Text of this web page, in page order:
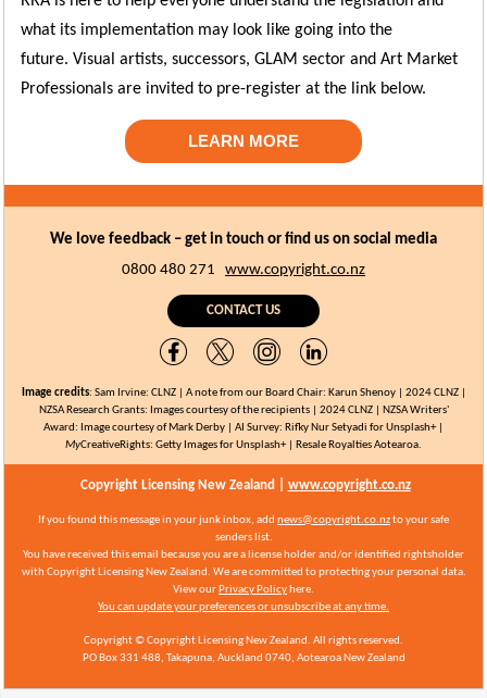
what its implementation may look like going into the
future. Visual artists, successors, GLAM sector and Art Market
Professionals are invited to pre-register at the link below.
LEARN MORE
We love feedback – get in touch or find us on social media
0800 480 271 www.copyright.co.nz
CONTACT US
Image credits: Sam Irvine: CLNZ | A note from our Board Chair: Karun Shenoy |
2024 CLNZ |
NZSA Research Grants: Images courtesy of the recipients | 2024 CLNZ | NZSA Writers'
Award: Image courtesy of Mark Derby | AI Survey: Rifky Nur Setyadi for Unsplash+ |
MyCreativeRights: Getty Images for Unsplash+ | Resale Royalties Aotearoa.
Copyright Licensing New Zealand | www.copyright.co.nz
If you found this message in your junk inbox, add news@copyright.co.nzto your safe
senders list.
You have received this email because you are a license holder and/or identified rightsholder
with Copyright Licensing New Zealand. We are committed to protecting your personal data.
View our Privacy Policy here.
You can update your preferences or unsubscribe at any time.
Copyright © Copyright Licensing New Zealand. All rights reserved.
PO Box 331 488, Takapuna, Auckland 0740, Aotearoa New Zealand